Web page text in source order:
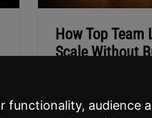
How Top Team
Scale Without
why the Rainmaker/